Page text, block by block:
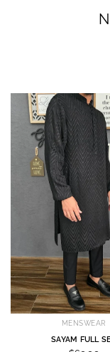
MENSWEAR
SAYAM FULL